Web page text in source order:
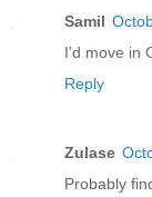
Samil
I'd move in
Reply
Zulase
Probably